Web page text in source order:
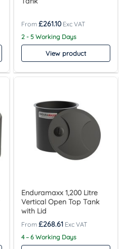
£261.10
2 - 5 Working Days
View product
Enduramaxx 1,200 Litre
Vertical Open Top Tank
with Lid
£268.61
4 – 6 Working Days